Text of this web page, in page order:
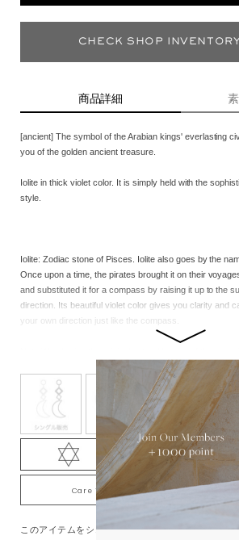
CHECK SHOP INVENTORY
商品詳細
[ancient] The symbol of the Arabian kings' everlasting
you of the golden ancient treasure.
Iolite in thick violet color. It is simply held with the
style.
Iolite: Zodiac stone of Pisces. Iolite also goes by the
Once upon a time, the pirates brought it on their
and substituted it for a compass by raising it up to the
direction. Its beautiful violet color gives you clarity and
your own direction just like the compass.
time, each of the natural stones nurtured inadvertently
beauty in color, shape, size and contained substances,
differences in products.Please note that each product
characteristics.
※此款商品的設計不能調整尺寸。請見諒。
Care Tips for Gold-Plating jewelry
このアイテムをシェアする